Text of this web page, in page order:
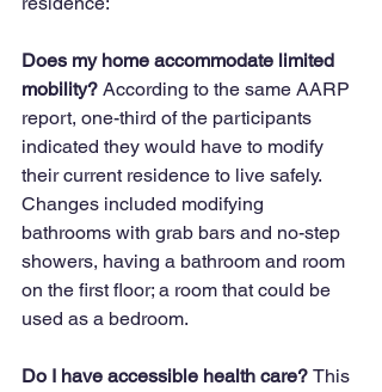
Does my home accommodate limited
mobility? According to the same AARP
report, one-third of the participants
indicated they would have to modify
their current residence to live safely.
Changes included modifying
bathrooms with grab bars and no-step
showers, having a bathroom and room
on the first floor; a room that could be
used as a bedroom.
Do I have accessible health care? This